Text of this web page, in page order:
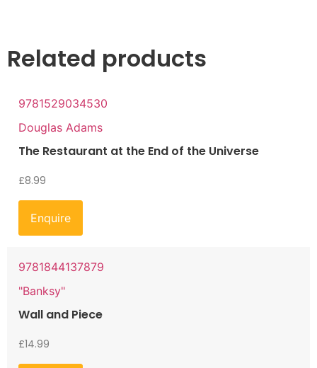
Related products
9781529034530
Douglas Adams
The Restaurant at the End of the Universe
£8.99
Enquire
9781844137879
"Banksy"
Wall and Piece
£14.99